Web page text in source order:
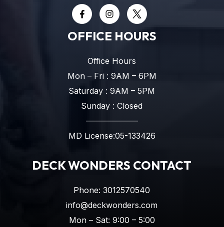
OFFICE HOURS
Office Hours
Mon – Fri : 9AM – 6PM
Saturday : 9AM – 5PM
Sunday : Closed
——————–
MD License:05-133426
DECK WONDERS CONTACT
Phone:3012570540
info@deckwonders.com
Mon – Sat: 9:00 – 5:00